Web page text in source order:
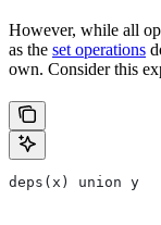
However, while all
as the set operations
own. Consider this
deps(x) union y